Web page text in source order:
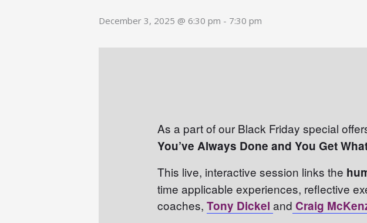
December 3, 2025 @ 6:30 pm - 7:30 pm
As a part of our Black Friday special
You’ve Always Done and You Get
This live, interactive session links the
time applicable experiences, reflective
coaches,Tony Dickeland Craig